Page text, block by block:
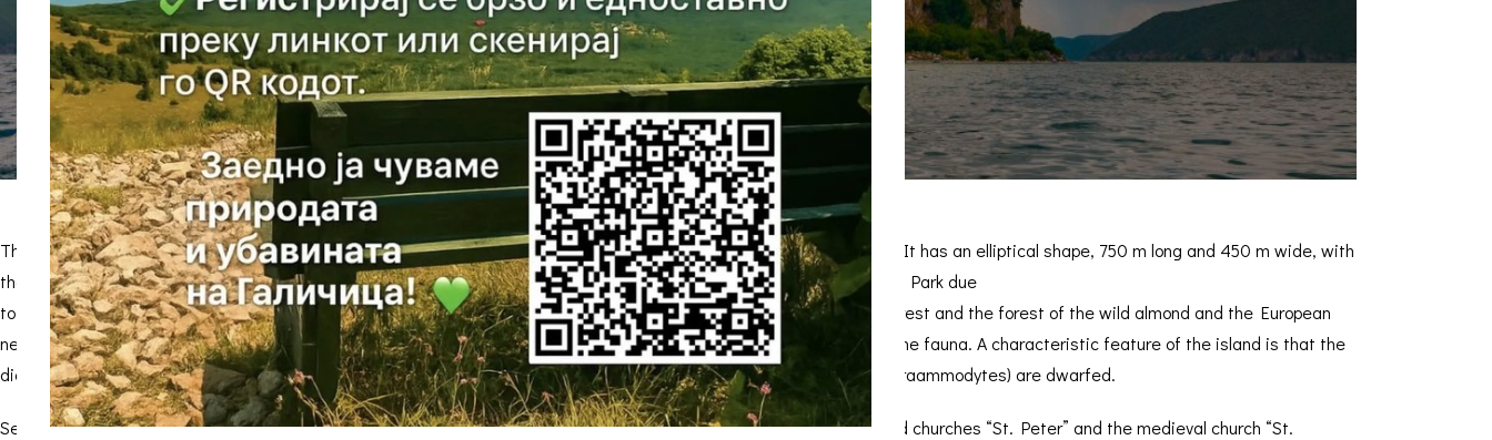
Почетна/ Tourist Attractions/Island “Golem grad”
The Snake Island or Saint Peter is an island in Prespa Lake and it’s the largest island in the Republic of Macedonia. It has an elliptical shape, 750 m long and 450 m wide, with
the highest part 50 m above the lake. The island “Golem Grad” is an extremely important area of ​​the Galicica National Park due
to several environmental phenomena. Two forest communities are clearly distinguished in the flora: the wild juniper forest and the forest of the wild almond and the European
nettle tree. The great cormorant (Phalocrocorax carbo) and the Dalmatian pelican (Pelé-canus crispus) are present in the fauna. A characteristic feature of the island is that the
dice snake and the common wall lizard are much larger than the inland populations, while the nose-horned vipers (Viperaammodytes) are dwarfed.
Several cultural and historical monuments are located on the island on a relatively small area. Apart from the preserved churches “St. Peter” and the medieval church “St.